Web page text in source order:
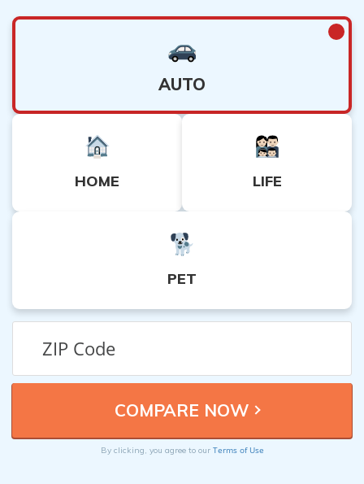
AUTO
HOME LIFE
PET
By clicking, you agree to our Terms of Use